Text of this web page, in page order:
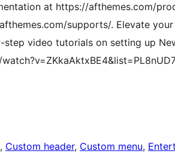
at https://afthemes.com/
supports/. Elevate
step video tutorials on setting up
, Custom header, Custom menu,